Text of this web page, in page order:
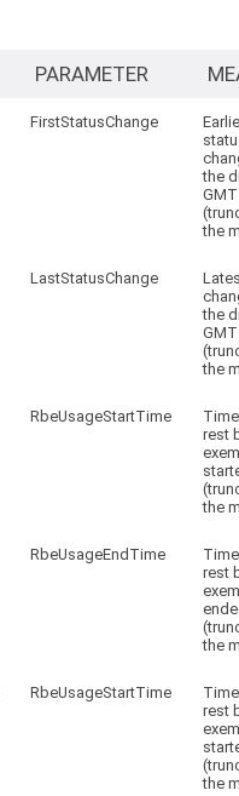
PARAMETER
FirstStatusChange
the
GMT
the
LastStatusChange
the
GMT
the
RbeUsageStartTime
rest
the
RbeUsageEndTime
rest
the
RbeUsageStartTime
rest
the